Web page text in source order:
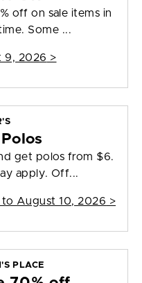
off on sale items in
Some ...
9, 2026 >
get polos from $6.
apply. Off...
August 10, 2026 >
PLACE